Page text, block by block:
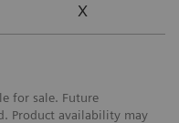
X
for sale. Future
Product availability may